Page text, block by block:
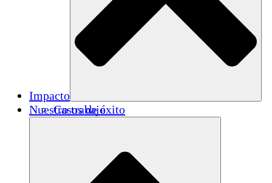
Impacto
Casos de éxito
Nuestro trabajo